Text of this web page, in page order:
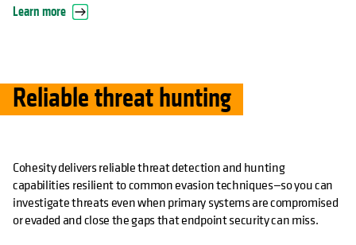
Learn more
Reliable threat hunting
Cohesity delivers reliable threat detection and hunting
capabilities resilient to common evasion techniques—so you can
investigate threats even when primary systems are compromised
or evaded and close the gaps that endpoint security can miss.